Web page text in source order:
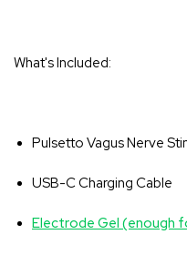
What's Included:
Pulsetto Vagus Nerve
USB-C Charging Cable
Electrode Gel (enough